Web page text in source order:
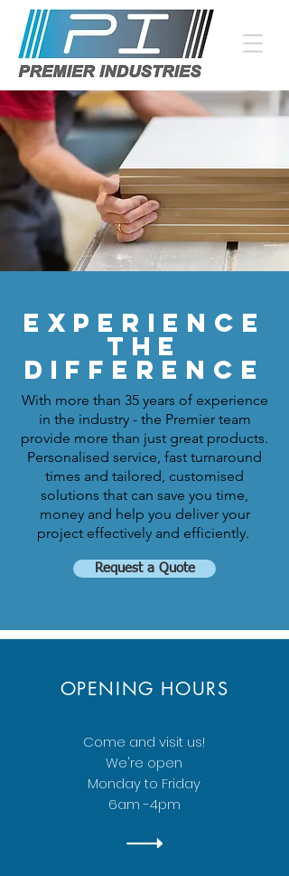
Experience
the
difference
With more than 35 years of experience
in the industry - the Premier team
provide more than just great products.
Personalised service, fast turnaround
times and tailored, customised
solutions that can save you time,
money and help you deliver your
project effectively and efficiently.
Request a Quote
OPENING HOURS
Come and visit us!
We're open
Monday to Friday
6am -4pm